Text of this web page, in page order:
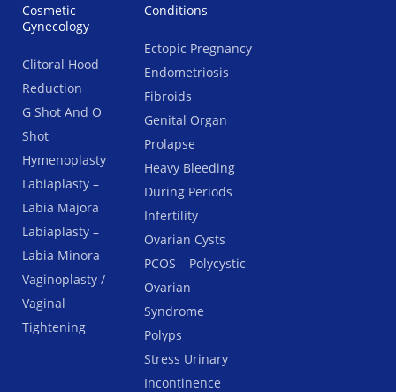
Cosmetic
Gynecology
Clitoral Hood
Reduction
G Shot And O
Shot
Hymenoplasty
Labiaplasty –
Labia Majora
Labiaplasty –
Labia Minora
Vaginoplasty /
Vaginal
Tightening
Conditions
Ectopic Pregnancy
Endometriosis
Fibroids
Genital Organ
Prolapse
Heavy Bleeding
During Periods
Infertility
Ovarian Cysts
PCOS – Polycystic
Ovarian
Syndrome
Polyps
Stress Urinary
Incontinence